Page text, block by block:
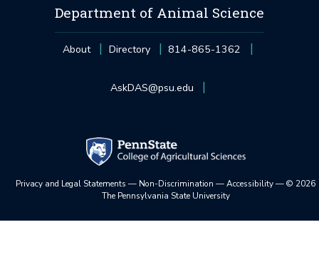
Department of Animal Science
About Directory 814-865-1362
AskDAS@psu.edu
Privacy and Legal Statements — Non-Discrimination —Accessibility—© 2026
The Pennsylvania State University